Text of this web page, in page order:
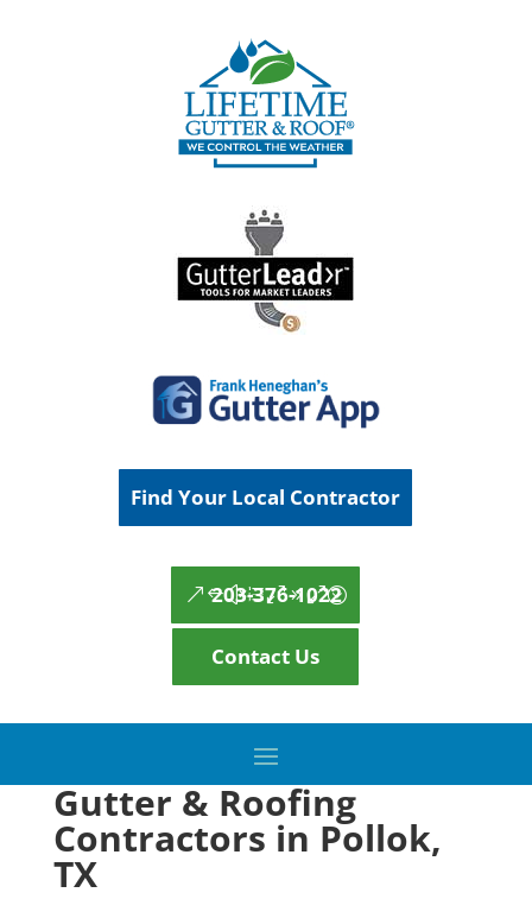
Find Your Local Contractor
203-376-1022
Contact Us
Gutter & Roofing
Contractors in Pollok,
TX